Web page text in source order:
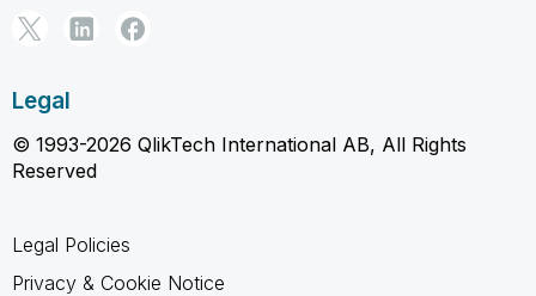
Legal
© 1993-2026 QlikTech International AB, All Rights
Reserved
Legal Policies
Privacy & Cookie Notice